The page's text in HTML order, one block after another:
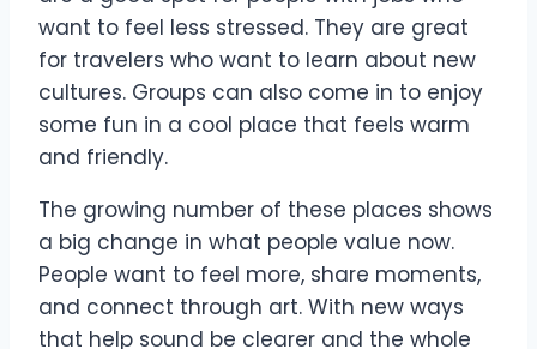
want to feel less stressed. They are great
for travelers who want to learn about new
cultures. Groups can also come in to enjoy
some fun in a cool place that feels warm
and friendly.
The growing number of these places shows
a big change in what people value now.
People want to feel more, share moments,
and connect through art. With new ways
that help sound be clearer and the whole